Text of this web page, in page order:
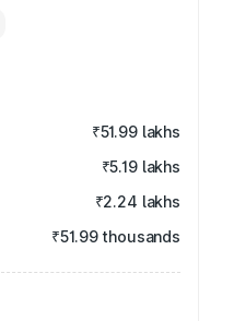
₹51.99 lakhs
₹5.19 lakhs
₹2.24 lakhs
₹51.99 thousands